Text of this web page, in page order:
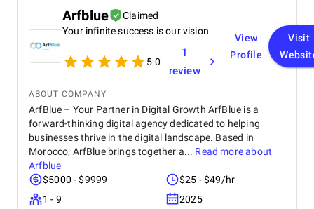
Arfblue
Claimed
Your infinite success is our vision
5.0
1
review
View
Profile
Visit
ABOUT COMPANY
ArfBlue – Your Partner in Digital Growth ArfBlue is a
forward-thinking digital agency dedicated to helping
businesses thrive in the digital landscape. Based in
Morocco, ArfBlue brings together a... Read more about
Arfblue
$5000 - $9999
$25 - $49/hr
1 - 9
2025